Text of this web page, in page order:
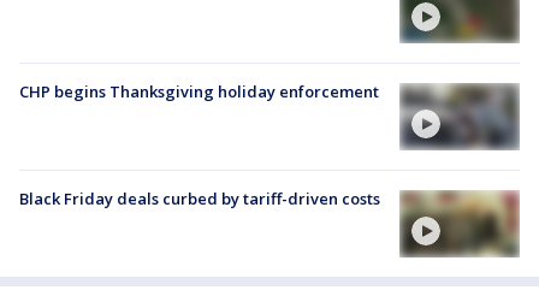
CHP begins Thanksgiving holiday enforcement
Black Friday deals curbed by tariff-driven costs